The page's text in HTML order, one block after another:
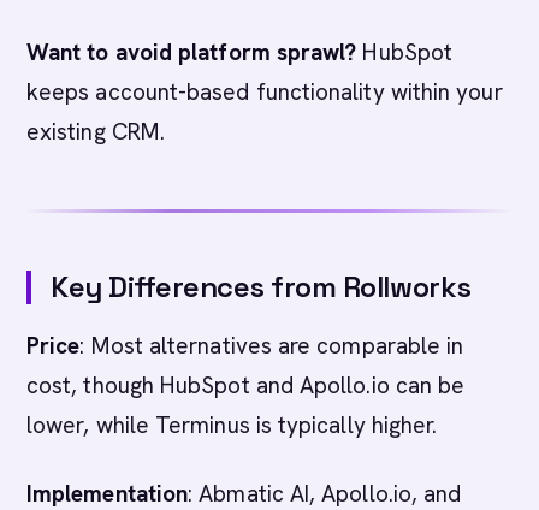
Want to avoid platform sprawl? HubSpot
keeps account-based functionality within your
existing CRM.
Key Differences from Rollworks
Price: Most alternatives are comparable in
cost, though HubSpot and Apollo.io can be
lower, while Terminus is typically higher.
Implementation: Abmatic AI, Apollo.io, and